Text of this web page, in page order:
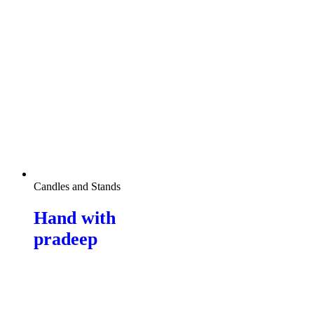
Candles and Stands
Hand with
pradeep